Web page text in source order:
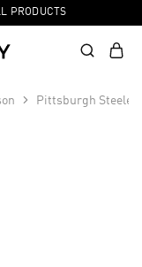
PRODUCTS
Pittsburgh